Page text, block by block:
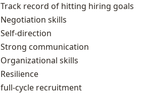
Track record of hitting hiring goals
Negotiation skills
Self‑direction
Strong communication
Organizational skills
Resilience
full-cycle recruitment